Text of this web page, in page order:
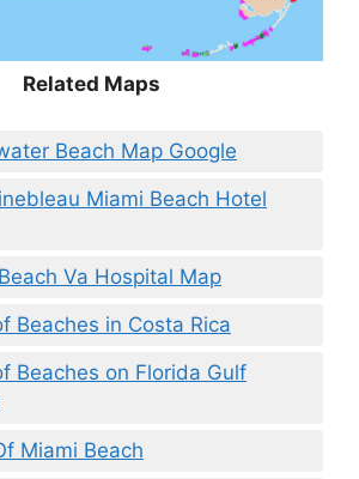
Related Maps
Beach Map Google
Miami Beach Hotel
Va Hospital Map
Beaches in Costa Rica
Beaches on Florida Gulf
Miami Beach